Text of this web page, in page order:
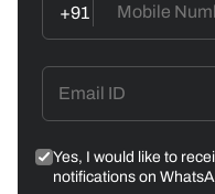
+91
Yes, I would like to
notifications on